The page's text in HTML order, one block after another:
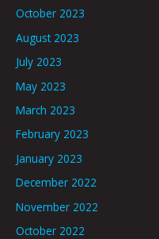
October 2023
August 2023
July 2023
May 2023
March 2023
February 2023
January 2023
December 2022
November 2022
October 2022